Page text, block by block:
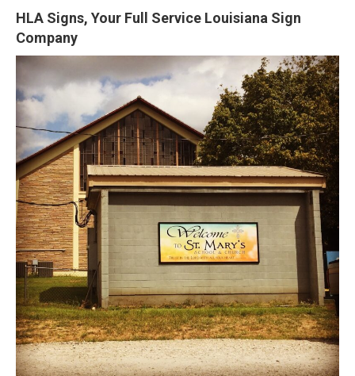
HLA Signs, Your Full Service Louisiana Sign
Company